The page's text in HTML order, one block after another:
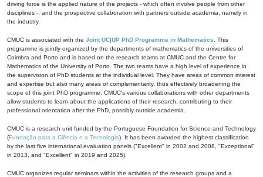
driving force is the applied nature of the projects - which often involve people from other
disciplines -, and the prospective collaboration with partners outside academia, namely in
the industry.
CMUC is associated with the Joint UC|UP PhD Programme in Mathematics . This
programme is jointly organized by the departments of mathematics of the universities of
Coimbra and Porto and is based on the research teams at CMUC and the Centre for
Mathematics of the University of Porto. The two teams have a high level of experience in
the supervision of PhD students at the individual level. They have areas of common interest
and expertise but also many areas of complementarity, thus effectively broadening the
scope of this joint PhD programme. CMUC's various collaborations with other departments
allow students to learn about the applications of their research, contributing to their
professional orientation after the PhD, possibly outside academia.
CMUC is a research unit funded by the Portuguese Foundation for Science and Technology
(Fundação para a Ciência e a Tecnologia). It has been awarded the highest classification
by the last five international evaluation panels ("Excellent" in 2002 and 2008, "Exceptional"
in 2013, and "Excellent" in 2019 and 2025).
CMUC organizes regular seminars within the activities of the research groups and a